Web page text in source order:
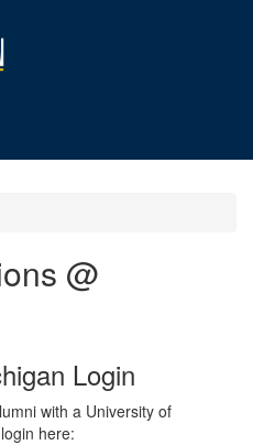
@
Login
with a University of
here: